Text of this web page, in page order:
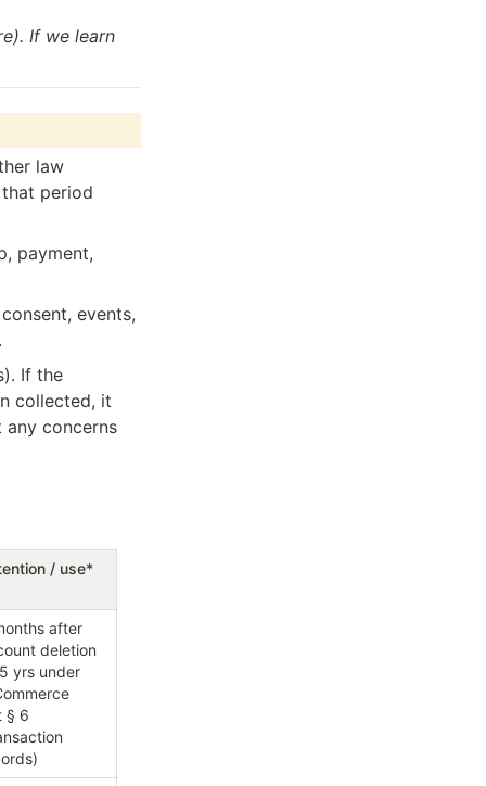
If we learn
law
period
payment,
events,
If the
collected, it
concerns
/ use*
after
5 yrs under
§ 6